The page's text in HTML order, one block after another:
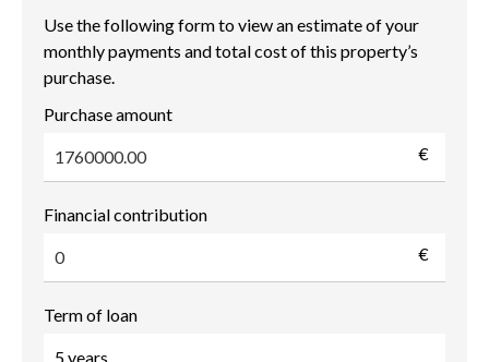
Use the following form to view an estimate of your
monthly payments and total cost of this property’s
purchase.
Purchase amount
€
Financial contribution
€
Term of loan